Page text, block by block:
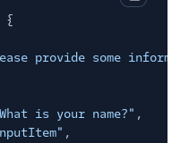
Copy
{
provide some
is your name?" ,
,